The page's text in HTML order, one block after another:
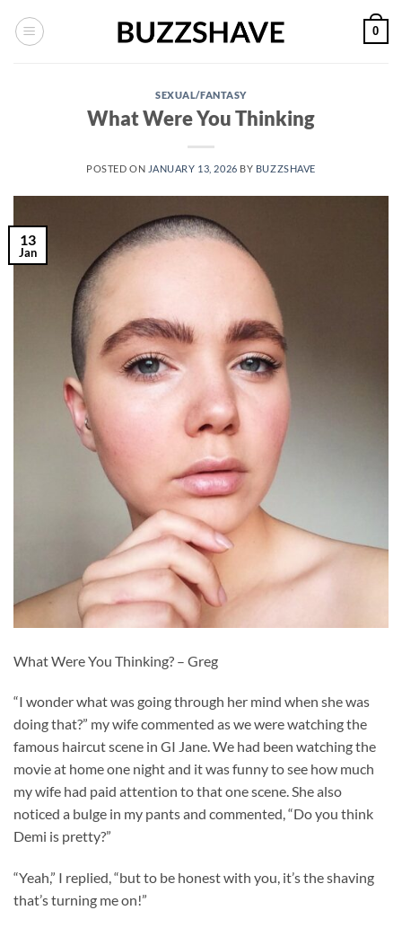
0
SEXUAL/FANTASY
What Were You Thinking
POSTED ON JANUARY 13, 2026 BY BUZZSHAVE
13
Jan
What Were You Thinking? – Greg
“I wonder what was going through her mind when she was
doing that?” my wife commented as we were watching the
famous haircut scene in GI Jane. We had been watching the
movie at home one night and it was funny to see how much
my wife had paid attention to that one scene. She also
noticed a bulge in my pants and commented, “Do you think
Demi is pretty?”
“Yeah,” I replied, “but to be honest with you, it’s the shaving
that’s turning me on!”